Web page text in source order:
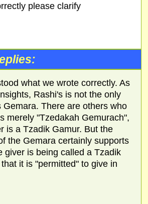
please clarify
what we wrote correctly. As
Rashi's is not the only
Gemara. There are others who
merely "Tzedakah Gemurach",
is a Tzadik Gamur. But the
the Gemara certainly supports
giver is being called a Tzadik
it is "permitted" to give in